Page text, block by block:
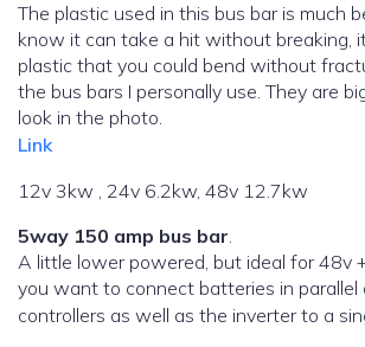
The plastic used in this bus bar is much better,
know it can take a hit without breaking,
plastic that you could bend without
the bus bars I personally use. They are
look in the photo.
Link
12v 3kw , 24v 6.2kw, 48v 12.7kw
5way 150 amp bus bar.
A little lower powered, but ideal for 48v
you want to connect batteries in parallel
controllers as well as the inverter to a